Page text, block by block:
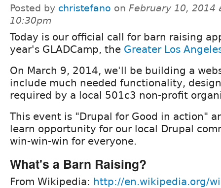
Posted by christefano on February 10, 2014
10:30pm
Today is our official call for barn raising
year's GLADCamp, the Greater Los
On March 9, 2014, we'll be building a
include much needed functionality,
required by a local 501c3 non-profit
This event is "Drupal for Good in action"
learn opportunity for our local Drupal
win-win-win for everyone.
What's a Barn Raising?
From Wikipedia: http://en.wikipedia.org/